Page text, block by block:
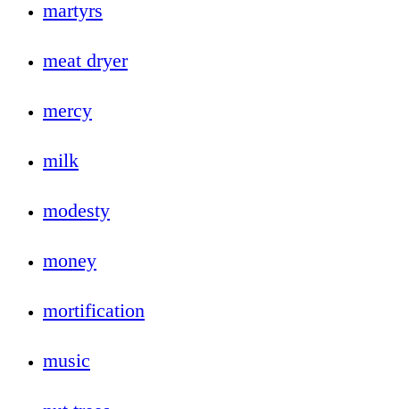
martyrs
meat dryer
mercy
milk
modesty
money
mortification
music